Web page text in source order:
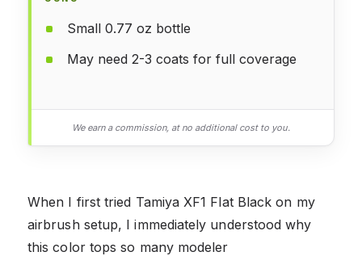
Small 0.77 oz bottle
May need 2-3 coats for full coverage
We earn a commission, at no additional cost to you.
When I first tried Tamiya XF1 Flat Black on my
airbrush setup, I immediately understood why
this color tops so many modeler